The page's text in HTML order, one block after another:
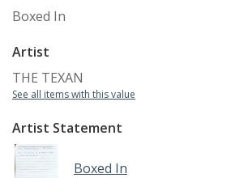
Boxed In
Artist
THE TEXAN
See all items with this value
Artist Statement
Boxed In